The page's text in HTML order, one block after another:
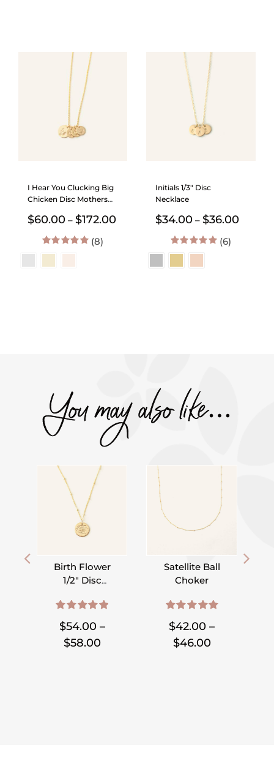
I Hear You Clucking Big
Chicken Disc Mothers
$60.00 – $172.00Price
through
5.00 out of 5
(8)
Initials 1/3″ Disc
Necklace
$34.00 – $36.00Price
5.00 out of 5
(6)
You may also like…
Birth Flower
1/2″ Disc
Satellite Chain
5.00out of 5
$54.00 –
$58.00Price
Satellite Ball
Choker
5.00out of 5
$42.00 –
$46.00Price